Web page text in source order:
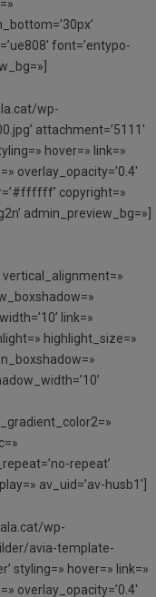
font=’entypo-
wp-
attachment=’5111′
hover=» link=»
overlay_opacity=’0.4′
copyright=»
admin_preview_bg=»]
link=»
highlight_size=»
repeat’
av_uid=’av-husb1′]
wp-
avia-template-
styling=» hover=» link=»
overlay_opacity=’0.4′